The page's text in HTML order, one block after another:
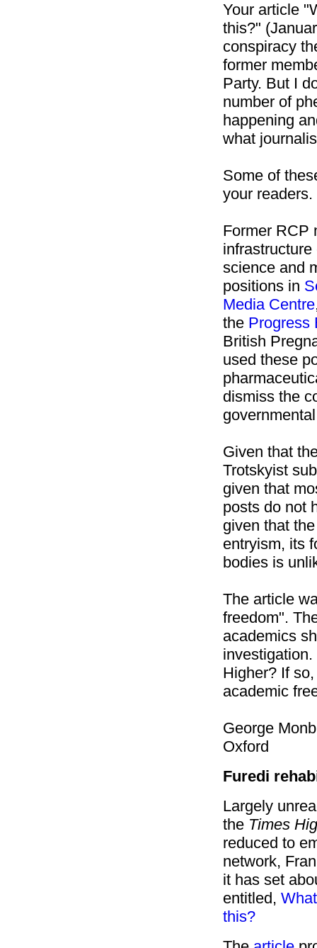
Your article
this?"
conspiracy
former
Party. But I
number of
happening
what
Some of
your readers.
Former RCP
science and
positions in
Media Centre
the Progress
British
used these
dismiss the
Given that
Trotskyist
given that
posts do not
given that
entryism, its
bodies is
The article
freedom".
academics
Higher? If
academic
George
Oxford
Furedi
Largely
the Times
reduced to
network,
it has set
entitled,
this?